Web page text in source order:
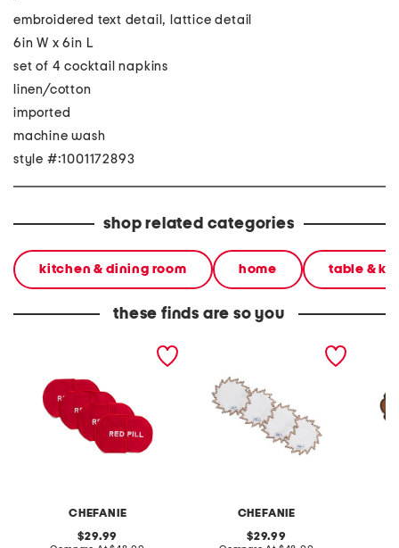
embroidered text detail, lattice detail
6in W x 6in L
set of 4 cocktail napkins
linen/cotton
imported
machine wash
style #:1001172893
shop related categories
kitchen & dining room home table &
these finds are so you
CHEFANIE
original
29.99
CHEFANIE
sunburst cocktail napkins
original
29.99